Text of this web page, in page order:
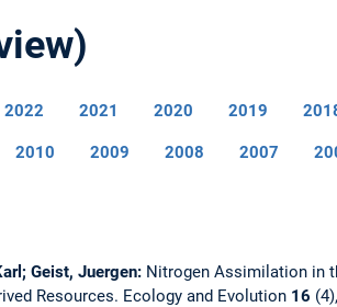
2022 2021 2020 2019
2010 2009 2008 2007
Geist, Juergen: Nitrogen Assimilation in
Resources. Ecology and Evolution 16